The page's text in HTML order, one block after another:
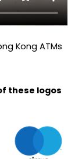
Kong ATMs
these logos